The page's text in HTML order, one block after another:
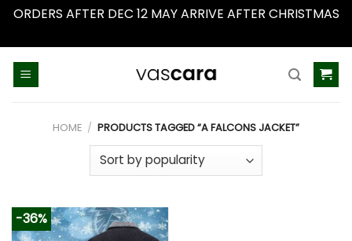
ORDERS AFTER DEC 12 MAY ARRIVE AFTER CHRISTMAS
HOME / PRODUCTS TAGGED “A FALCONS JACKET”
-36%